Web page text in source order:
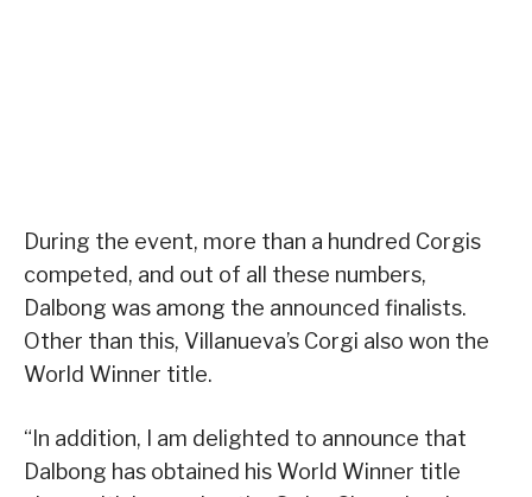
During the event, more than a hundred Corgis
competed, and out of all these numbers,
Dalbong was among the announced finalists.
Other than this, Villanueva’s Corgi also won the
World Winner title.
“In addition, I am delighted to announce that
Dalbong has obtained his World Winner title